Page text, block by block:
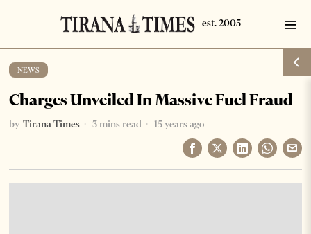
NEWS
Charges Unveiled In Massive Fuel Fraud
by Tirana Times 3 mins read 15 years ago